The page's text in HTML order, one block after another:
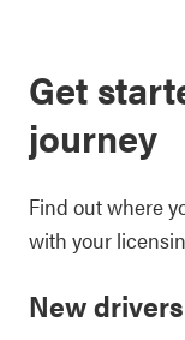
Get
journey
Find out where
with your
New drivers